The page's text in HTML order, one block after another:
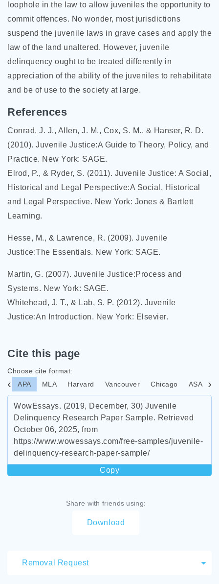
loophole in the law to allow juveniles the opportunity to
commit offences. No wonder, most jurisdictions
suspend the juvenile laws in grave cases and apply the
law of the land unaltered. However, juvenile
delinquency ought to be treated differently in
appreciation of the ability of the juveniles to rehabilitate
and be of use to the society at large.
References
Conrad, J. J., Allen, J. M., Cox, S. M., & Hanser, R. D.
(2010). Juvenile Justice:A Guide to Theory, Policy, and
Practice. New York: SAGE.
Elrod, P., & Ryder, S. (2011). Juvenile Justice: A Social,
Historical and Legal Perspective:A Social, Historical
and Legal Perspective. New York: Jones & Bartlett
Learning.
Hesse, M., & Lawrence, R. (2009). Juvenile
Justice:The Essentials. New York: SAGE.
Martin, G. (2007). Juvenile Justice:Process and
Systems. New York: SAGE.
Whitehead, J. T., & Lab, S. P. (2012). Juvenile
Justice:An Introduction. New York: Elsevier.
Cite this page
Choose cite format:
APA
MLA Harvard Vancouver Chicago ASA
WowEssays. (2019, December, 30) Juvenile
Delinquency Research Paper Sample. Retrieved
October 06, 2025, from
https://www.wowessays.com/free-samples/juvenile-
delinquency-research-paper-sample/
Copy
Share with friends using:
Download
Removal Request